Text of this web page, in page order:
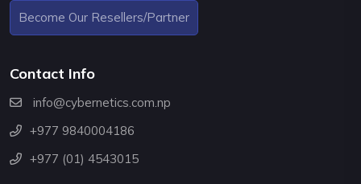
Become Our Resellers/Partner
Contact Info
info@cybernetics.com.np
+977 9840004186
+977 (01) 4543015